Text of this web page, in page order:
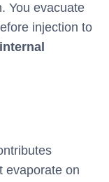
You evacuate
injection to
evaporate on